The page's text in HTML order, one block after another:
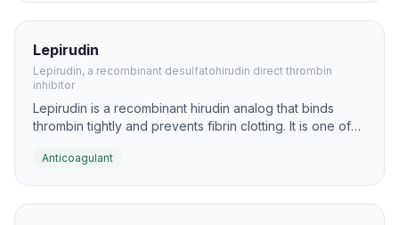
Lepirudin
Lepirudin, a recombinant desulfatohirudin direct thrombin
inhibitor
Lepirudin is a recombinant hirudin analog that binds
thrombin tightly and prevents fibrin clotting. It is one of
hirudin family.
Anticoagulant